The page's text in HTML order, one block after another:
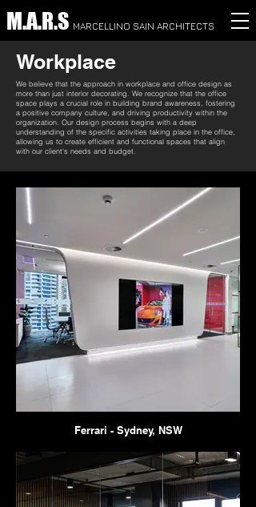
M.A.R.S MARCELLINO SAIN ARCHITECTS
Workplace
We believe that the approach in workplace and office design as
more than just interior decorating. We recognize that the office
space plays a crucial role in building brand awareness, fostering
a positive company culture, and driving productivity within the
organization. Our design process begins with a deep
understanding of the specific activities taking place in the office,
allowing us to create efficient and functional spaces that align
with our client's needs and budget.
Ferrari - Sydney, NSW